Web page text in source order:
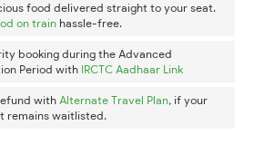
food delivered straight to your seat.
on train hassle-free.
booking during the Advanced
Period with IRCTC Aadhaar Link
with Alternate Travel Plan, if your
remains waitlisted.